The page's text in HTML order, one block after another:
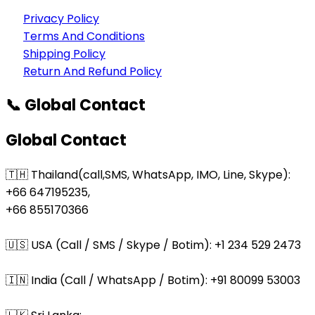
Privacy Policy
Terms And Conditions
Shipping Policy
Return And Refund Policy
📞 Global Contact
Global Contact
🇹🇭 Thailand(call,SMS, WhatsApp, IMO, Line, Skype):
+66 647195235,
+66 855170366
🇺🇸 USA (Call / SMS / Skype / Botim): +1 234 529 2473
🇮🇳 India (Call / WhatsApp / Botim): +91 80099 53003